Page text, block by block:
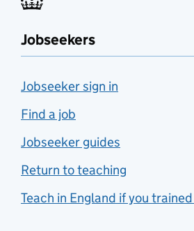
Jobseekers
Jobseeker sign in
Find a job
Jobseeker guides
Return to teaching
Teach in England if you